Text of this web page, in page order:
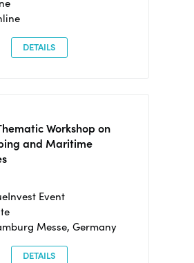
DETAILS
Workshop on
and Maritime
Event
Messe, Germany
DETAILS